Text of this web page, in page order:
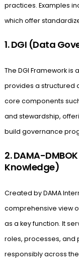
practices. Examples
which offer
1. DGI (Data
The DGI Framework
provides a structured
core components
and stewardship,
build governance
2. DAMA-
Knowledge)
Created by DAMA
comprehensive view
as a key function. It
roles, processes, and
responsibly across